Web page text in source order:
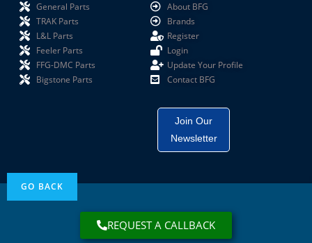
General Parts
TRAK Parts
L&L Parts
Feeler Parts
FFG-DMC Parts
Bigstone Parts
About BFG
Brands
Register
Login
Update Your Profile
Contact BFG
Join Our
Newsletter
REQUEST A CALLBACK